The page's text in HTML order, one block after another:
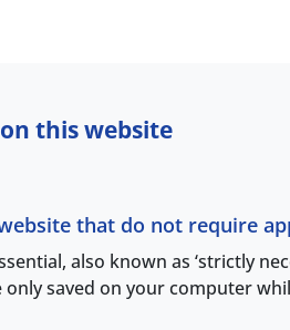
this website
that do not require
also known as ‘strictly
only saved on your computer